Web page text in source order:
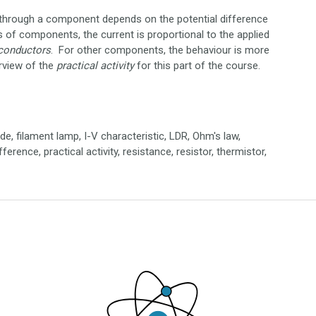
a component depends on the potential difference
components, the current is proportional to the applied
. For other components, the behaviour is more
of the practical activityfor this part of the course.
filament lamp, I-V characteristic, LDR, Ohm's law,
practical activity, resistance, resistor, thermistor,